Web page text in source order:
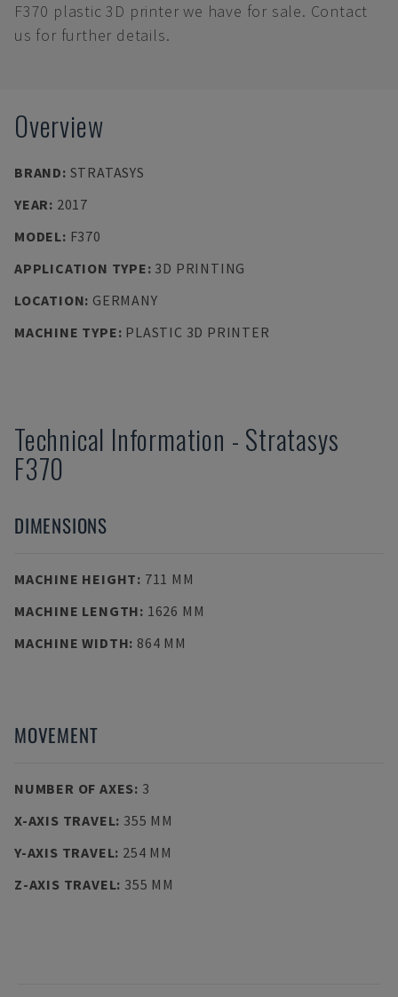
F370 plastic 3D printer we have for sale. Contact
us for further details.
Overview
BRAND: STRATASYS
YEAR: 2017
MODEL: F370
APPLICATION TYPE: 3D PRINTING
LOCATION: GERMANY
MACHINE TYPE: PLASTIC 3D PRINTER
Technical Information - Stratasys
F370
DIMENSIONS
MACHINE HEIGHT: 711 MM
MACHINE LENGTH: 1626 MM
MACHINE WIDTH: 864 MM
MOVEMENT
NUMBER OF AXES: 3
X-AXIS TRAVEL: 355 MM
Y-AXIS TRAVEL: 254 MM
Z-AXIS TRAVEL: 355 MM